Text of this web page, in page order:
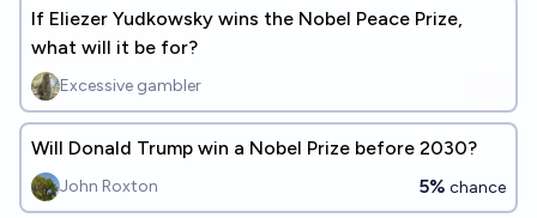
If Eliezer Yudkowsky wins the Nobel Peace Prize,
what will it be for?
Excessive gambler
Will Donald Trump win a Nobel Prize before 2030?
John Roxton 5% chance